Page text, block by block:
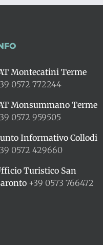
Montecatini Terme
0572 772244
Monsummano Terme
0572 959505
Informativo Collodi
0572 429660
Turistico San
+39 0573 766472